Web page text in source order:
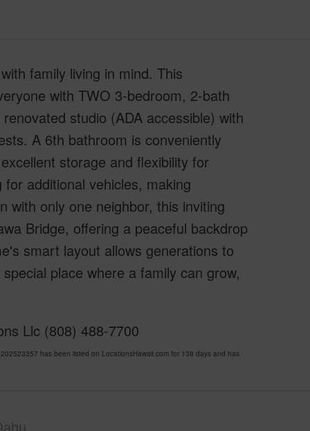
family living in mind. This
with TWO 3-bedroom, 2-bath
studio (ADA accessible) with
A 6th bathroom is conveniently
storage and flexibility for
additional vehicles, making
with only one neighbor, this inviting
Bridge, offering a peaceful backdrop
smart layout allows generations to
place where a family can grow,
Llc (808) 488-7700
has been listed on LocationsHawaii.com for 138 days and has